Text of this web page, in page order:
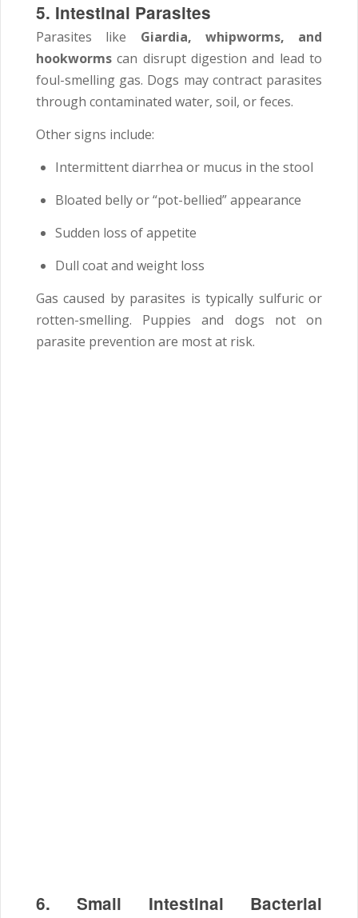
5. Intestinal Parasites
Parasites like Giardia, whipworms, and
hookworms can disrupt digestion and lead to
foul-smelling gas. Dogs may contract parasites
through contaminated water, soil, or feces.
Other signs include:
Intermittent diarrhea or mucus in the stool
Bloated belly or “pot-bellied” appearance
Sudden loss of appetite
Dull coat and weight loss
Gas caused by parasites is typically sulfuric or
rotten-smelling. Puppies and dogs not on
parasite prevention are most at risk.
6. Small Intestinal Bacterial